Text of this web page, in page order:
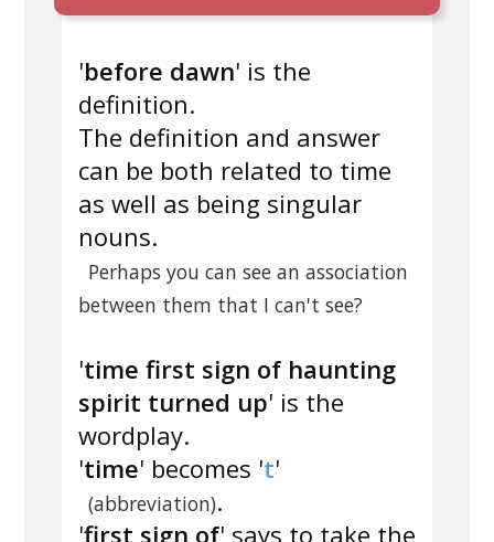
'before dawn' is the
definition.
The definition and answer
can be both related to time
as well as being singular
nouns.
Perhaps you can see an association
between them that I can't see?
'time first sign of haunting
spirit turned up' is the
wordplay.
'time' becomes 't'
(abbreviation).
'first sign of' says to take the